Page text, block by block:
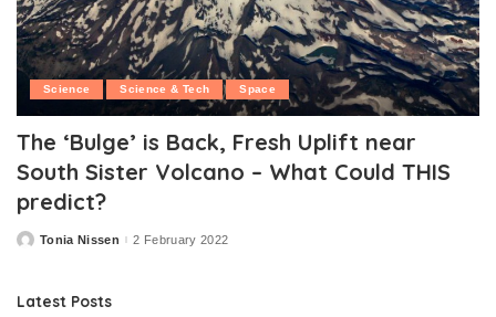
Science Science & Tech Space
The ‘Bulge’ is Back, Fresh Uplift near
South Sister Volcano – What Could THIS
predict?
PostedTonia Nissen 2 February 2022
Latest Posts